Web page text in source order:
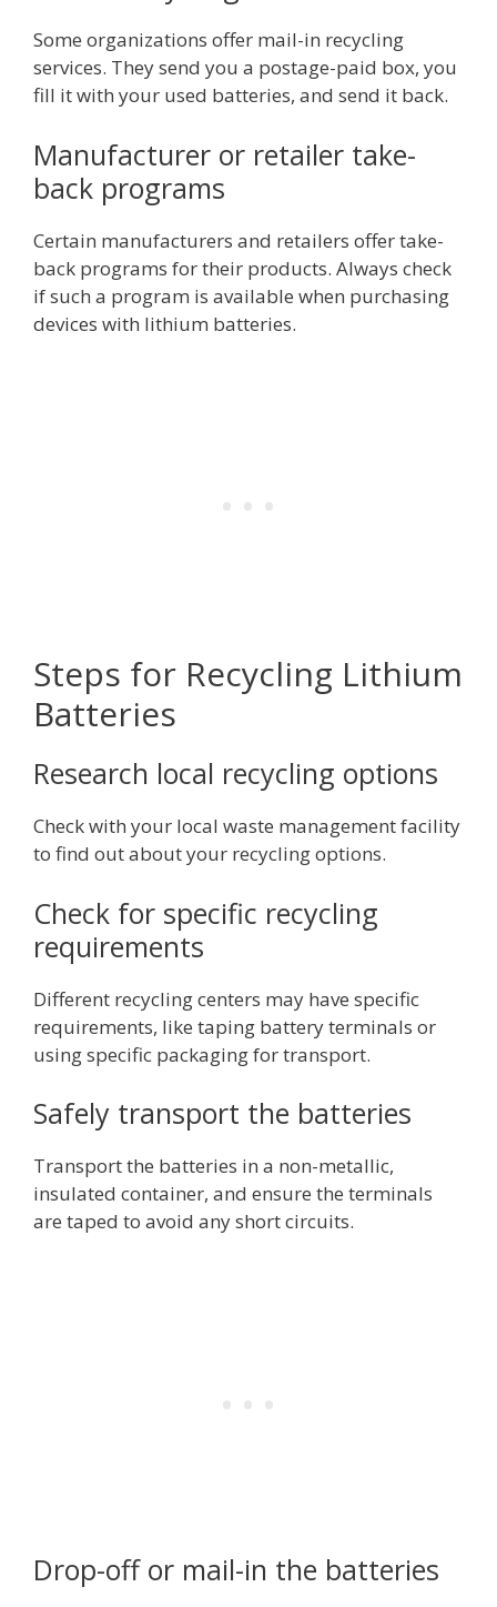
Some organizations offer mail-in recycling
services. They send you a postage-paid box, you
fill it with your used batteries, and send it back.
Manufacturer or retailer take-
back programs
Certain manufacturers and retailers offer take-
back programs for their products. Always check
if such a program is available when purchasing
devices with lithium batteries.
Steps for Recycling Lithium
Batteries
Research local recycling options
Check with your local waste management facility
to find out about your recycling options.
Check for specific recycling
requirements
Different recycling centers may have specific
requirements, like taping battery terminals or
using specific packaging for transport.
Safely transport the batteries
Transport the batteries in a non-metallic,
insulated container, and ensure the terminals
are taped to avoid any short circuits.
Drop-off or mail-in the batteries